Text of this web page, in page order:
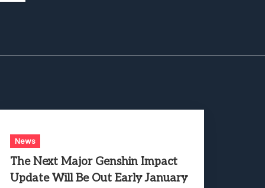
News
The Next Major Genshin Impact
Update Will Be Out Early January